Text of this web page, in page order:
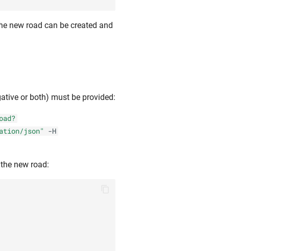
new road can be created and
or both) must be provided:
json"
-H
new road: